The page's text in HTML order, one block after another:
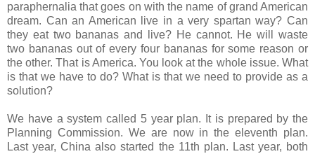
paraphernalia that goes on with the name of grand American
dream. Can an American live in a very spartan way? Can
they eat two bananas and live? He cannot. He will waste
two bananas out of every four bananas for some reason or
the other. That is America. You look at the whole issue. What
is that we have to do? What is that we need to provide as a
solution?
We have a system called 5 year plan. It is prepared by the
Planning Commission. We are now in the eleventh plan.
Last year, China also started the 11th plan. Last year, both